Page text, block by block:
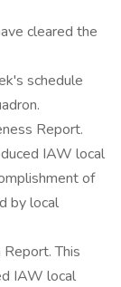
cleared the
schedule
Report.
IAW local
of
by local
This
IAW local